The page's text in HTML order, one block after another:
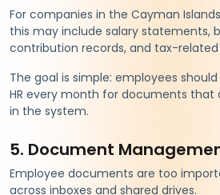
For companies in the Cayman
this may include salary statements,
contribution records, and tax-
The goal is simple: employees
HR every month for documents that
in the system.
5. Document
Employee documents are too
across inboxes and shared drives.